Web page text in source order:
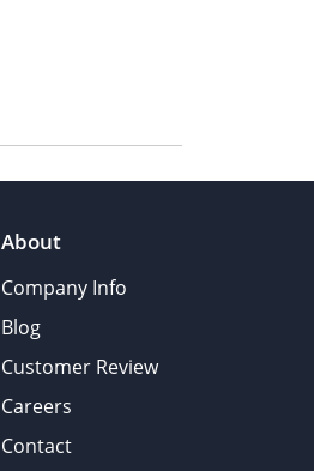
About
Company Info
Blog
Customer Review
Careers
Contact